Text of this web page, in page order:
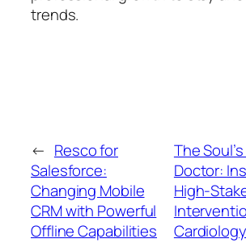
trends.
← Resco for
Salesforce:
Changing Mobile
CRM with Powerful
Offline Capabilities
The
Doctor:
High-
Cardiology